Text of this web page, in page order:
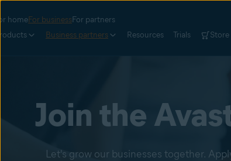
homeFor businessFor partners
Business partners Resources Trials Store
Join the
Let's grow our businesses together.